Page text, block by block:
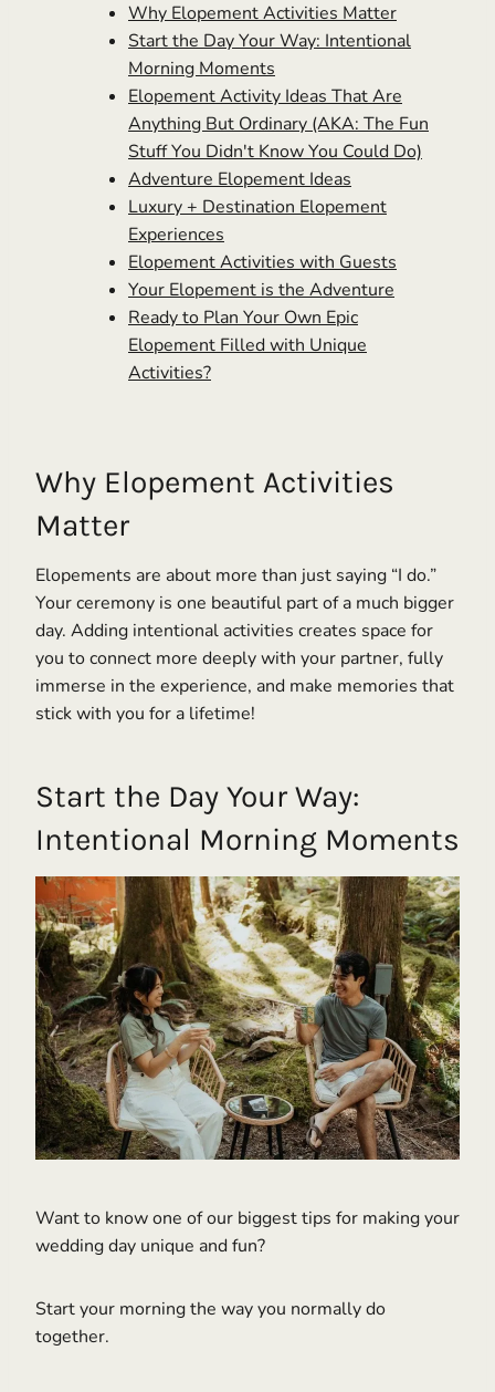
Why Elopement Activities Matter
Start the Day Your Way: Intentional
Morning Moments
Elopement Activity Ideas That Are
Anything But Ordinary (AKA: The Fun
Stuff You Didn't Know You Could Do)
Adventure Elopement Ideas
Luxury + Destination Elopement
Experiences
Elopement Activities with Guests
Your Elopement is the Adventure
Ready to Plan Your Own Epic
Elopement Filled with Unique
Activities?
Why Elopement Activities
Matter
Elopements are about more than just saying “I do.”
Your ceremony is one beautiful part of a much bigger
day. Adding intentional activities creates space for
you to connect more deeply with your partner, fully
immerse in the experience, and make memories that
stick with you for a lifetime!
Start the Day Your Way:
Intentional Morning Moments
Want to know one of our biggest tips for making your
wedding day unique and fun?
Start your morning the way you normally do
together.